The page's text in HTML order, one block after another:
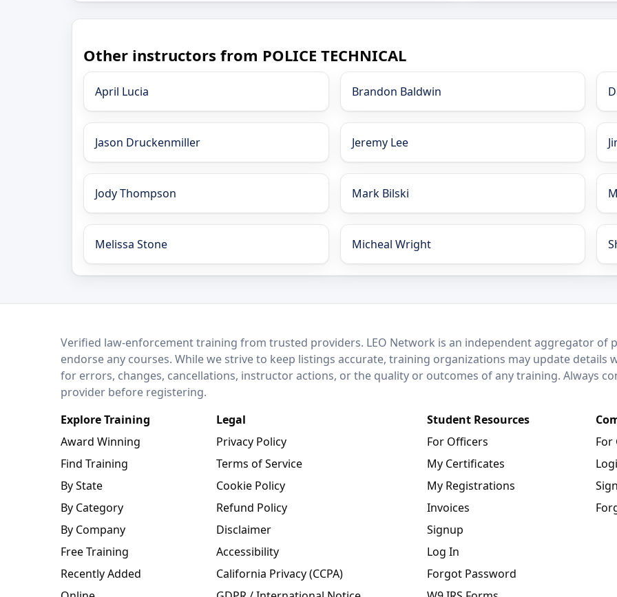
Other instructors from POLICE TECHNICAL
April Lucia Brandon Baldwin
Jason Druckenmiller Jeremy Lee
Jody Thompson Mark Bilski
Melissa Stone Micheal Wright
LEO NetworkVerified law-enforcement training from trusted providers. LEO Network is an independent aggregator of
endorse any courses. While we strive to keep listings accurate, training organizations may update details
for errors, changes, cancellations, instructor actions, or the quality or outcomes of any training. Always
provider before registering.
Explore Training
Award Winning
Find Training
By State
By Category
By Company
Free Training
Recently Added
Legal
Privacy Policy
Terms of Service
Cookie Policy
Refund Policy
Disclaimer
Accessibility
California Privacy (CCPA)
Student Resources
For Officers
My Certificates
My Registrations
Invoices
Signup
Log In
Forgot Password
For